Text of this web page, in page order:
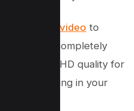
the edited video to
has been completely
remains in HD quality for
or for keeping in your